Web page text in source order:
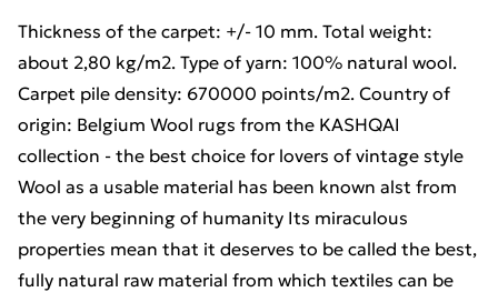
Thickness of the carpet: +/- 10 mm. Total weight:
about 2,80 kg/m2. Type of yarn: 100% natural wool.
Carpet pile density: 670000 points/m2. Country of
origin: Belgium Wool rugs from the KASHQAI
collection - the best choice for lovers of vintage style
Wool as a usable material has been known alst from
the very beginning of humanity Its miraculous
properties mean that it deserves to be called the best,
fully natural raw material from which textiles can be